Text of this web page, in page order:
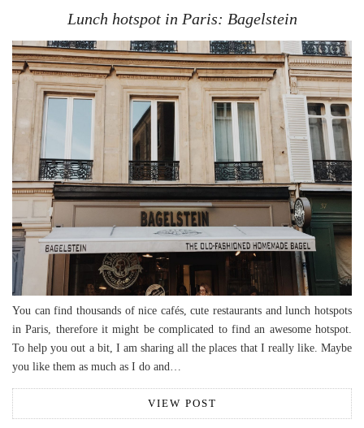
Lunch hotspot in Paris: Bagelstein
You can find thousands of nice cafés, cute restaurants and lunch hotspots
in Paris, therefore it might be complicated to find an awesome hotspot.
To help you out a bit, I am sharing all the places that I really like. Maybe
you like them as much as I do and…
VIEW POST